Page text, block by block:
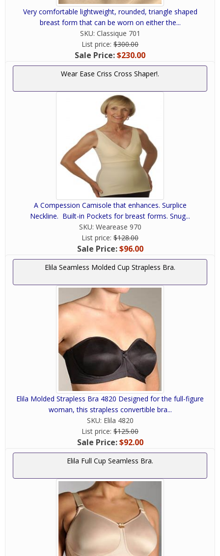
Very comfortable lightweight, rounded, triangle shaped
breast form that can be worn on either the...
SKU: Classique 701
List price: $300.00
Sale Price:$230.00
Wear Ease Criss Cross Shaper!.
A Compession Camisole that enhances. Surplice
Neckline. Built-in Pockets for breast forms. Snug...
SKU: Wearease 970
List price: $128.00
Sale Price:$96.00
Elila Seamless Molded Cup Strapless Bra.
Elila Molded Strapless Bra 4820 Designed for the full-figure
woman, this strapless convertible bra...
SKU: Elila 4820
List price: $125.00
Sale Price:$92.00
Elila Full Cup Seamless Bra.